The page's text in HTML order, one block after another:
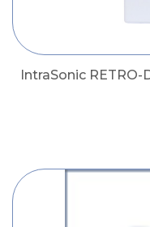
IntraSonic